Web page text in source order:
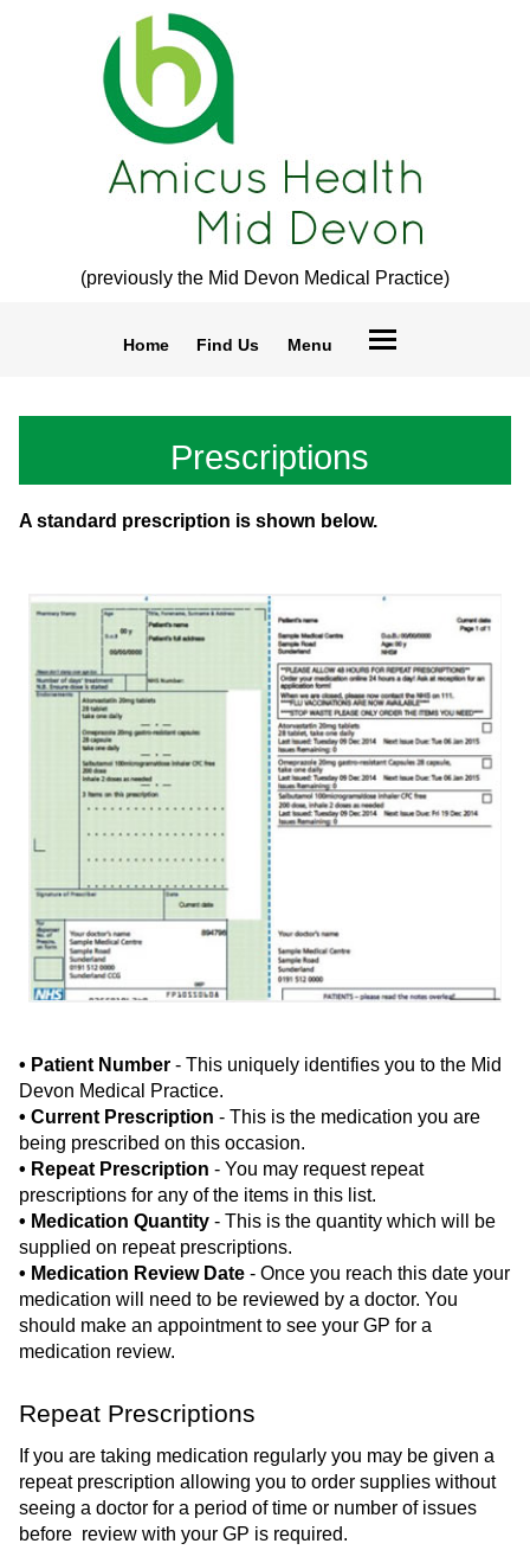
(previously the Mid Devon Medical Practice)
Home Find Us Menu
Prescriptions
A standard prescription is shown below.
• Patient Number - This uniquely identifies you to the Mid
Devon Medical Practice.
• Current Prescription - This is the medication you are
being prescribed on this occasion.
• Repeat Prescription - You may request repeat
prescriptions for any of the items in this list.
• Medication Quantity - This is the quantity which will be
supplied on repeat prescriptions.
• Medication Review Date - Once you reach this date your
medication will need to be reviewed by a doctor. You
should make an appointment to see your GP for a
medication review.
Repeat Prescriptions
If you are taking medication regularly you may be given a
repeat prescription allowing you to order supplies without
seeing a doctor for a period of time or number of issues
before review with your GP is required.